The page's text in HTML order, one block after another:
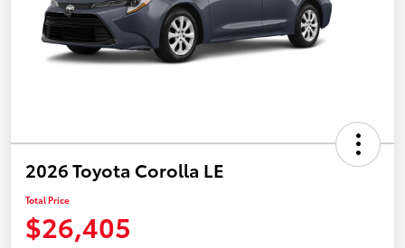
2026 Toyota Corolla LE
Total Price
$26,405